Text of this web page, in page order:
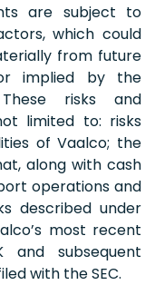
are subject to
which could
from future
implied by the
risks and
limited to: risks
of Vaalco; the
along with cash
operations and
described under
most recent
and subsequent
with the SEC.